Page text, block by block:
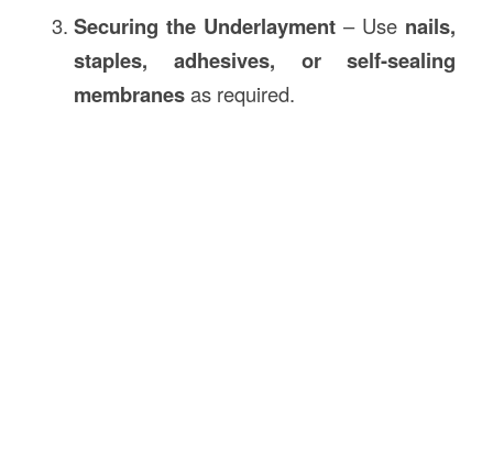
Securing the Underlayment – Use nails,
staples, adhesives, or self-sealing
membranesas required.